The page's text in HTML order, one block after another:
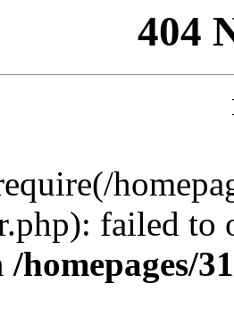
404
failed to
/homepages/